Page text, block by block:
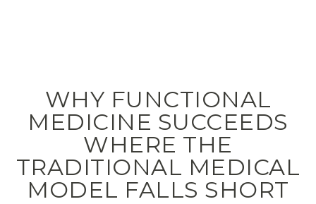
WHY FUNCTIONAL
MEDICINE SUCCEEDS
WHERE THE
TRADITIONAL MEDICAL
MODEL FALLS SHORT